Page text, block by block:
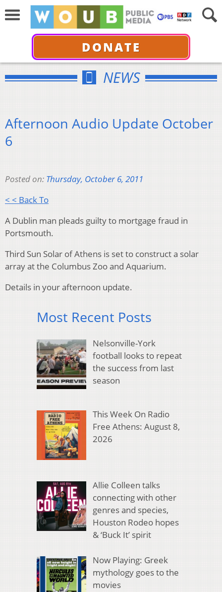
DONATE
NEWS
Afternoon Audio Update October
6
Posted on: Thursday, October 6, 2011
< < Back To
A Dublin man pleads guilty to mortgage fraud in
Portsmouth.
Third Sun Solar of Athens is set to construct a solar
array at the Columbus Zoo and Aquarium.
Details in your afternoon update.
Most Recent Posts
Nelsonville-York
football looks to repeat
the success from last
season
This Week On Radio
Free Athens: August 8,
2026
Allie Colleen talks
connecting with other
genres and species,
Houston Rodeo hopes
& ‘Buck It’ spirit
Now Playing: Greek
mythology goes to the
movies